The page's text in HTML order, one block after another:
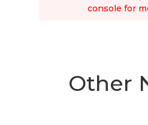
console for
Other